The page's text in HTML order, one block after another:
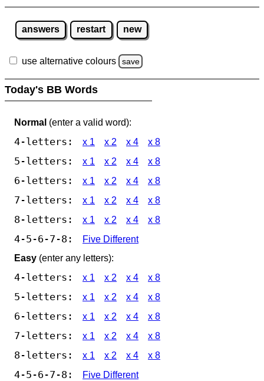
answers restart new
use alternative colours save
Today's BB Words
Normal (enter a valid word):
4-letters: x 1 x 2 x 4 x 8
5-letters: x 1 x 2 x 4 x 8
6-letters: x 1 x 2 x 4 x 8
7-letters: x 1 x 2 x 4 x 8
8-letters: x 1 x 2 x 4 x 8
4-5-6-7-8:
Five Different
Easy (enter any letters):
4-letters: x 1 x 2 x 4 x 8
5-letters: x 1 x 2 x 4 x 8
6-letters: x 1 x 2 x 4 x 8
7-letters: x 1 x 2 x 4 x 8
8-letters: x 1 x 2 x 4 x 8
4-5-6-7-8: Five Different